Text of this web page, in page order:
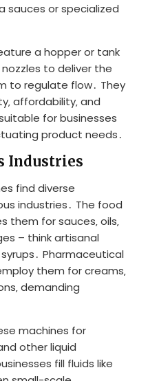
sauces or specialized
a hopper or tank
nozzles to deliver the
to regulate flow․ They
affordability‚ and
for businesses
product needs․
Industries
find diverse
industries․ The food
them for sauces‚ oils‚
– think artisanal
Pharmaceutical
them for creams‚
demanding
machines for
other liquid
fill fluids like